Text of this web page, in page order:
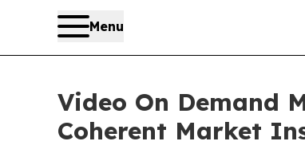
Menu
Video On Demand
Coherent Market